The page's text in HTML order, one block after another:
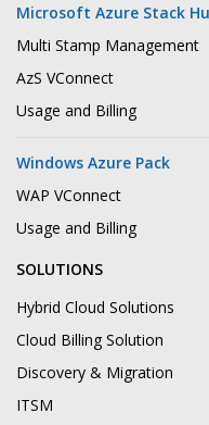
Microsoft Azure Stack
Multi Stamp Management
AzS VConnect
Usage and Billing
Windows Azure Pack
WAP VConnect
Usage and Billing
SOLUTIONS
Hybrid Cloud Solutions
Cloud Billing Solution
Discovery & Migration
ITSM